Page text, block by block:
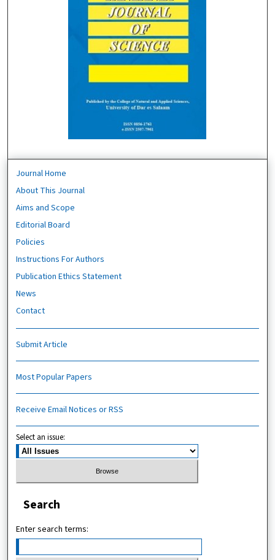
Journal Home
About This Journal
Aims and Scope
Editorial Board
Policies
Instructions For Authors
Publication Ethics Statement
News
Contact
Submit Article
Most Popular Papers
Receive Email Notices or RSS
Select an issue:
Search
Enter search terms: